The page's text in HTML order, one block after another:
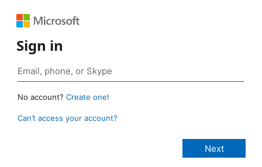
Sign in
No account? Create one!
Can’t access your account?